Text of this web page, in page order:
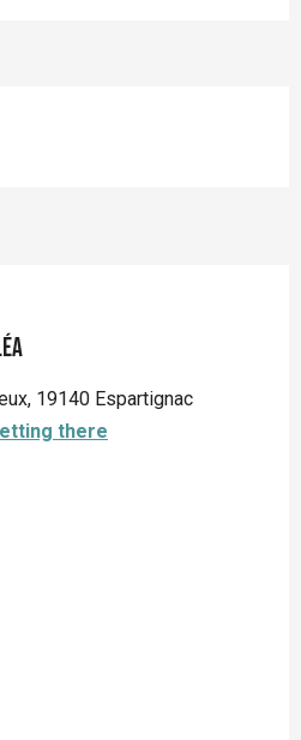
19140 Espartignac
there